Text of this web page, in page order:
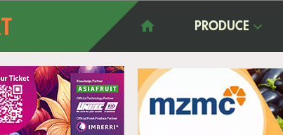
PRODUCE